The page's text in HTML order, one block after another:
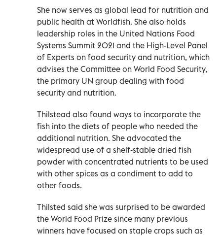
She now serves as global lead for nutrition and
public health at Worldfish. She also holds
leadership roles in the United Nations Food
Systems Summit 2021 and the High-Level Panel
of Experts on food security and nutrition, which
advises the Committee on World Food Security,
the primary UN group dealing with food
security and nutrition.
Thilstead also found ways to incorporate the
fish into the diets of people who needed the
additional nutrition. She advocated the
widespread use of a shelf-stable dried fish
powder with concentrated nutrients to be used
with other spices as a condiment to add to
other foods.
Thilsted said she was surprised to be awarded
the World Food Prize since many previous
winners have focused on staple crops such as